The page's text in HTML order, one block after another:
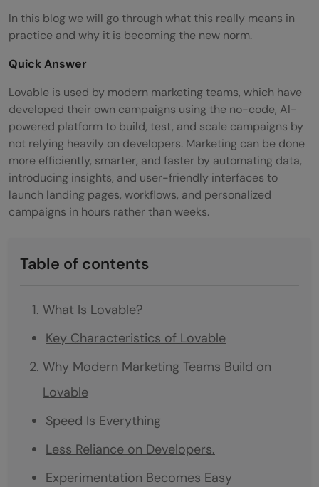
In this blog we will go through what this really means in
practice and why it is becoming the new norm.
Quick Answer
Lovable is used by modern marketing teams, which have
developed their own campaigns using the no-code, AI-
powered platform to build, test, and scale campaigns by
not relying heavily on developers. Marketing can be done
more efficiently, smarter, and faster by automating data,
introducing insights, and user-friendly interfaces to
launch landing pages, workflows, and personalized
campaigns in hours rather than weeks.
Table of contents
What Is Lovable?
Key Characteristics of Lovable
Why Modern Marketing Teams Build on
Lovable
Speed Is Everything
Less Reliance on Developers.
Experimentation Becomes Easy